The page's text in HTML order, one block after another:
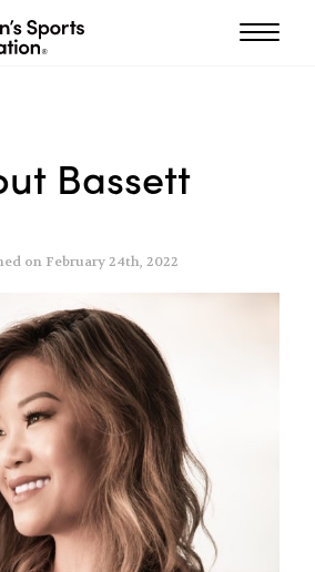
Bassett
on February 24th, 2022